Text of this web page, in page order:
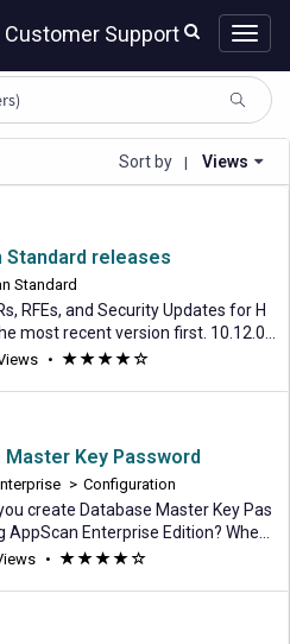
Customer Support
Sort by | Views
Standard releases
Standard
RFEs, and Security Updates for H
most recent version first. 10.12.0
the What's New Release Date:
• (*)(*)(*)(*)(
Key Password
> Configuration
create Database Master Key Pas
Enterprise Edition? When
installation Wizard, there is a req
• (*)(*)(*)(*)(